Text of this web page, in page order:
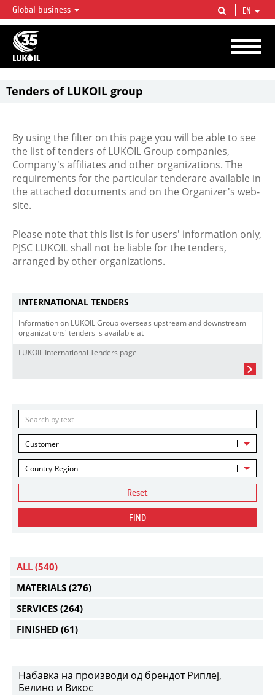
LUKOIL OVERVIEW
LUKOIL is one of the largest oil & gas vertical integrated companies in the world
accounting for over 2% of crude production and circa 1% of proved hydrocarbon
reserves globally.
Global business EN
Tenders of LUKOIL group
By using the filter on this page you will be able to see
the list of tenders of LUKOIL Group companies,
Company's affiliates and other organizations. The
requirements for the particular tenderare available in
the attached documents and on the Organizer's web-
site.
Please note that this list is for users' information only,
PJSC LUKOIL shall not be liable for the tenders,
arranged by other organizations.
INTERNATIONAL TENDERS
Information on LUKOIL Group overseas upstream and downstream
organizations' tenders is available at
LUKOIL International Tenders page
Customer
Country-Region
Reset
FIND
ALL (540)
MATERIALS (276)
SERVICES (264)
FINISHED (61)
Набавка на производи од брендот Риплеј,
Белино и Викос